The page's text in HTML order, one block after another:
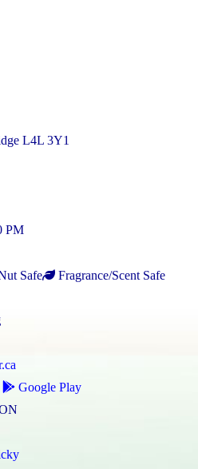
L4L 3Y1
PM
Safe
Fragrance/Scent Safe
Google Play